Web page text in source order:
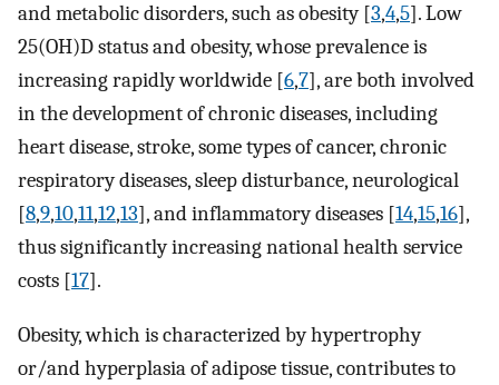
and metabolic disorders, such as obesity [3,4,5]. Low
25(OH)D status and obesity, whose prevalence is
increasing rapidly worldwide [6,7], are both involved
in the development of chronic diseases, including
heart disease, stroke, some types of cancer, chronic
respiratory diseases, sleep disturbance, neurological
[8,9,10,11,12,13], and inflammatory diseases [14,15,16],
thus significantly increasing national health service
costs [17].
Obesity, which is characterized by hypertrophy
or/and hyperplasia of adipose tissue, contributes to